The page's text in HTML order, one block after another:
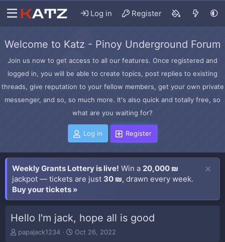
Log in Register
Welcome to Katz - Pinoy Underground Forum
Join us now to get access to all our features. Once registered and
logged in, you will be able to create topics, post replies to existing
threads, give reputation to your fellow members, get your own private
messenger, and so, so much more. It's also quick and totally free, so
what are you waiting for?
Log in Register
Weekly Grants Lottery is live! Win a 20,000 ₪
jackpot — tickets are just 30 ₪, drawn every week.
Buy your tickets »
Hello I'm jack, hope all is good
T
papajack1234
S
Oct 26, 2022